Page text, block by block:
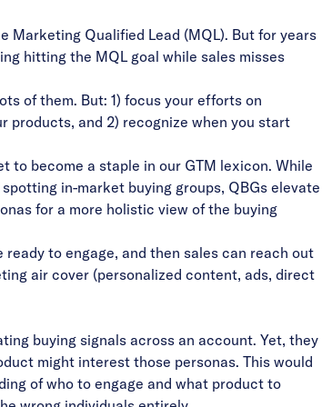
Marketing Qualified Lead (MQL). But for years
hitting the MQL goal while sales misses
of them. But: 1) focus your efforts on
products, and 2) recognize when you start
to become a staple in our GTM lexicon. While
in-market buying groups, QBGs elevate
for a more holistic view of the buying
to engage, and then sales can reach out
air cover (personalized content, ads, direct
buying signals across an account. Yet, they
might interest those personas. This would
of who to engage and what product to